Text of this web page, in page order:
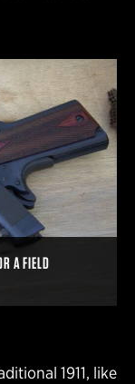
A FIELD
1911, like